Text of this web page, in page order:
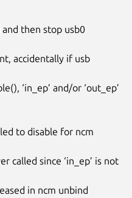
then stop usb0
accidentally if usb
‘in_ep’ and/or ‘out_ep’
to disable for ncm
called since ‘in_ep’ is not
in ncm unbind